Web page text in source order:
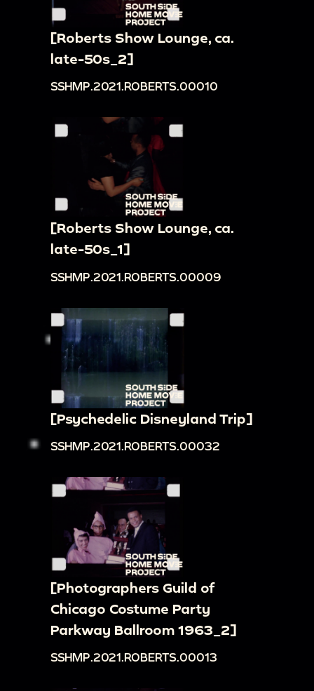
[Roberts Show Lounge, ca.
late-50s_2]
SSHMP.2021.ROBERTS.00010
[Roberts Show Lounge, ca.
late-50s_1]
SSHMP.2021.ROBERTS.00009
[Psychedelic Disneyland Trip]
SSHMP.2021.ROBERTS.00032
[Photographers Guild of
Chicago Costume Party
Parkway Ballroom 1963_2]
SSHMP.2021.ROBERTS.00013